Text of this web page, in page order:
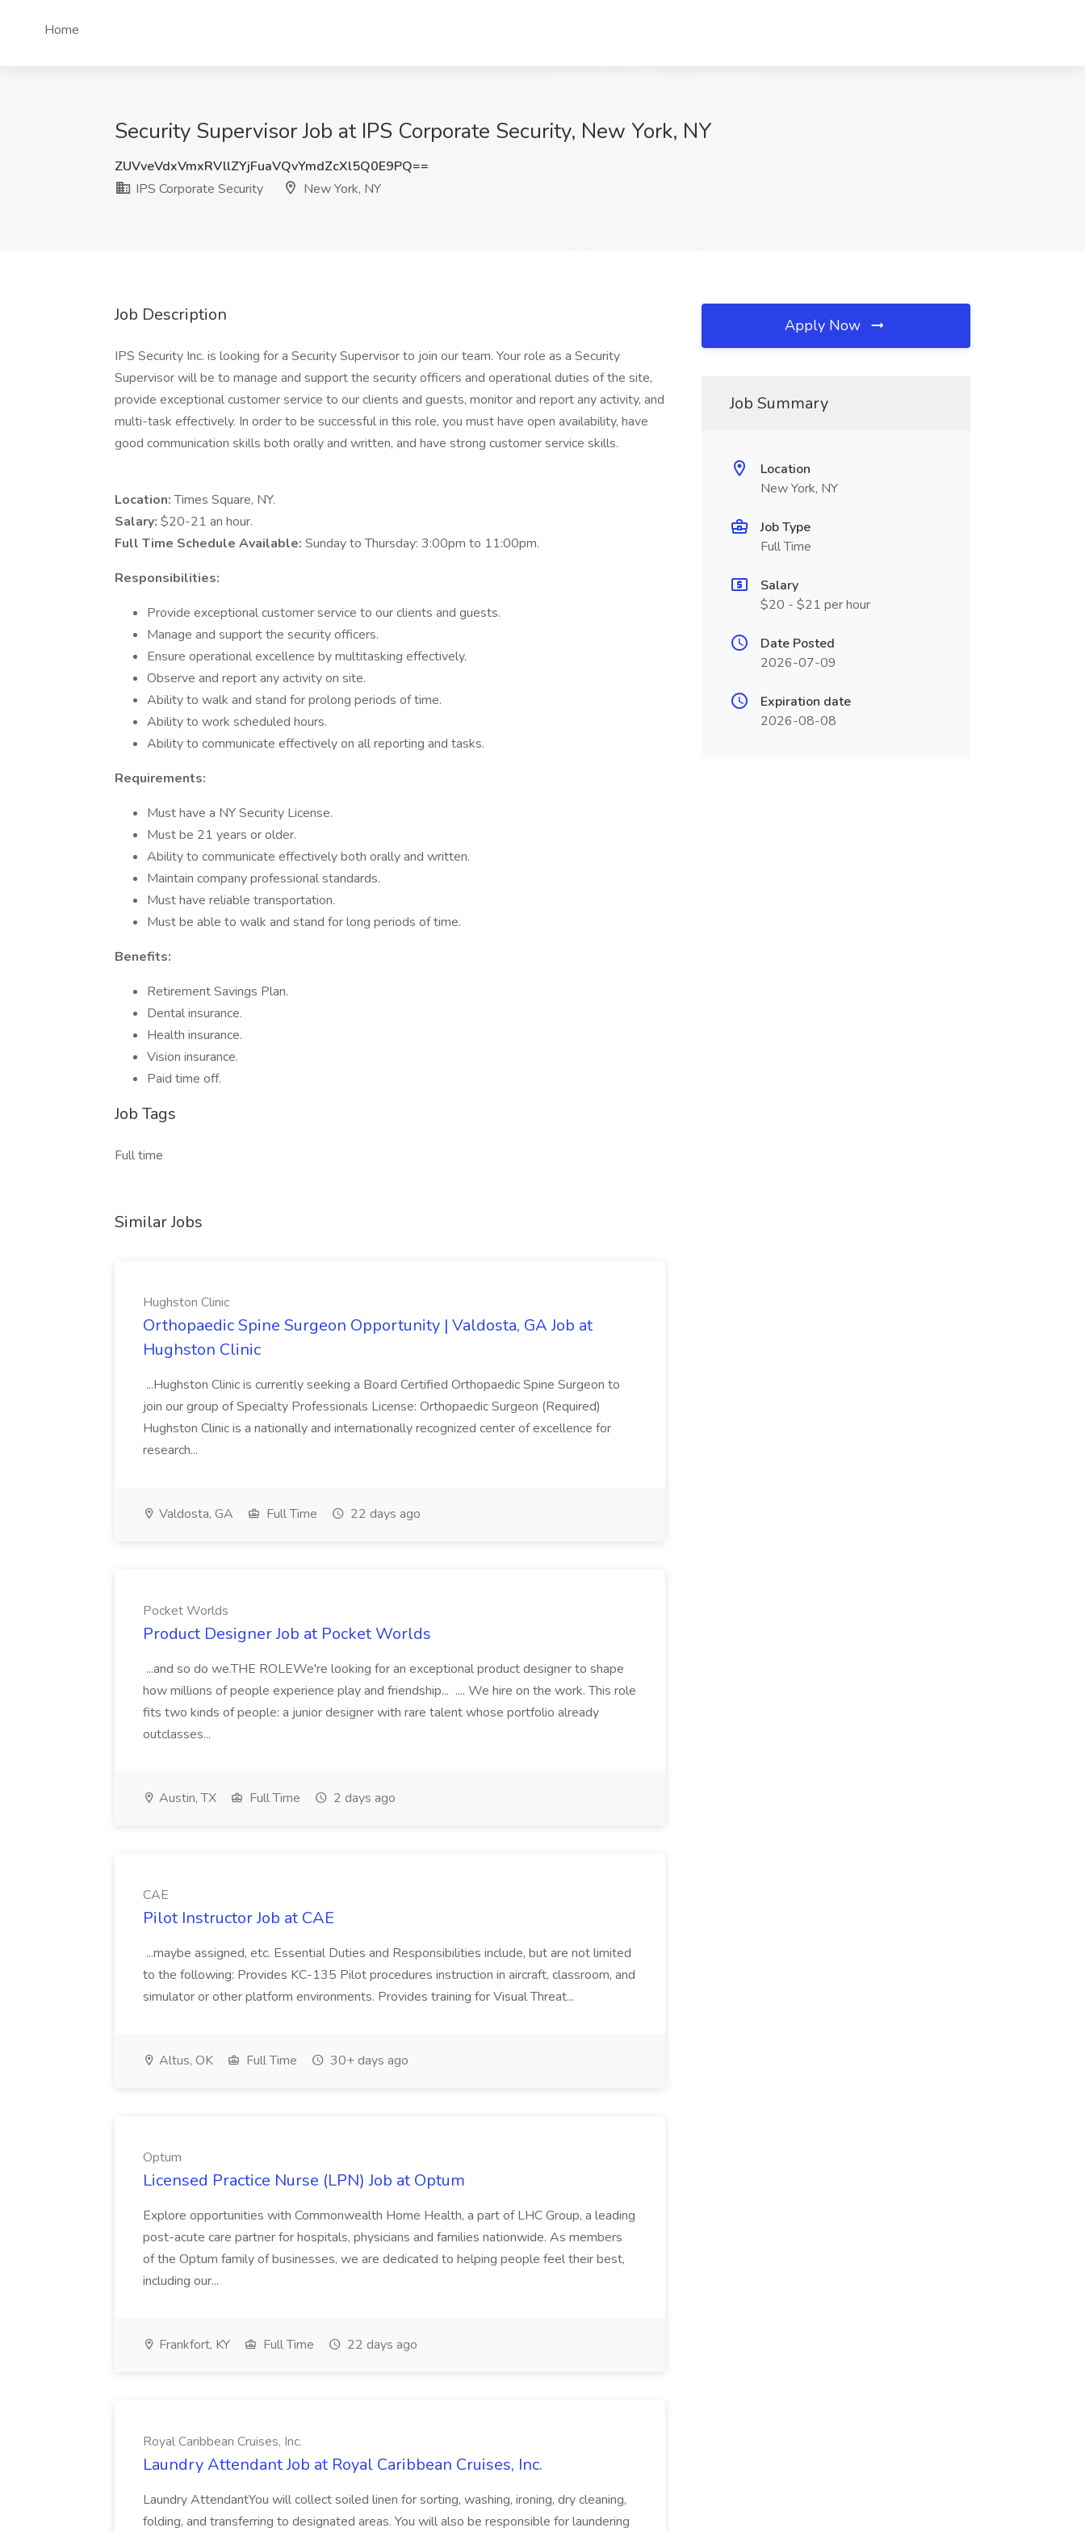
Home
Security Supervisor Job at IPS Corporate Security, New York, NY
ZUVveVdxVmxRVllZYjFuaVQvYmdZcXl5Q0E9PQ==
IPS Corporate Security
New York, NY
Job Description
IPS Security Inc. is looking for a Security Supervisor to join our team. Your role as a Security
Supervisor will be to manage and support the security officers and operational duties of the site,
provide exceptional customer service to our clients and guests, monitor and report any activity, and
multi-task effectively. In order to be successful in this role, you must have open availability, have
good communication skills both orally and written, and have strong customer service skills.
Location:Times Square, NY.
Salary: $20-21 an hour.
Full Time Schedule Available: Sunday to Thursday: 3:00pm to 11:00pm.
Responsibilities:
Provide exceptional customer service to our clients and guests.
Manage and support the security officers.
Ensure operational excellence by multitasking effectively.
Observe and report any activity on site.
Ability to walk and stand for prolong periods of time.
Ability to work scheduled hours.
Ability to communicate effectively on all reporting and tasks.
Requirements:
Must have a NY Security License.
Must be 21 years or older.
Ability to communicate effectively both orally and written.
Maintain company professional standards.
Must have reliable transportation.
Must be able to walk and stand for long periods of time.
Benefits:
Retirement Savings Plan.
Dental insurance.
Health insurance.
Vision insurance.
Paid time off.
Job Tags
Full time
Similar Jobs
Hughston Clinic
Orthopaedic Spine Surgeon Opportunity | Valdosta, GA Job at
Hughston Clinic
...Hughston Clinic is currently seeking a Board Certified Orthopaedic Spine Surgeon to
join our group of Specialty Professionals License: Orthopaedic Surgeon (Required)
Hughston Clinic is a nationally and internationally recognized center of excellence for
research...
Valdosta, GA Full Time 22 days ago
Pocket Worlds
Product Designer Job at Pocket Worlds
...and so do we.THE ROLEWe're looking for an exceptional product designer to shape
how millions of people experience play and friendship... .... We hire on the work. This role
fits two kinds of people: a junior designer with rare talent whose portfolio already
outclasses...
Austin, TX Full Time 2 days ago
CAE
Pilot Instructor Job at CAE
...maybe assigned, etc. Essential Duties and Responsibilities include, but are not limited
to the following: Provides KC-135 Pilot procedures instruction in aircraft, classroom, and
simulator or other platform environments. Provides training for Visual Threat...
Altus, OK Full Time 30+ days ago
Optum
Licensed Practice Nurse (LPN) Job at Optum
Explore opportunities with Commonwealth Home Health, a part of LHC Group, a leading
post-acute care partner for hospitals, physicians and families nationwide. As members
of the Optum family of businesses, we are dedicated to helping people feel their best,
including our...
Frankfort, KY Full Time 22 days ago
Royal Caribbean Cruises, Inc.
Laundry Attendant Job at Royal Caribbean Cruises, Inc.
Laundry AttendantYou will collect soiled linen for sorting, washing, ironing, dry cleaning,
folding, and transferring to designated areas. You will also be responsible for laundering
Apply Now
Job Summary
Location
New York, NY
Job Type
Full Time
Salary
$20 - $21 per hour
Date Posted
2026-07-09
Expiration date
2026-08-08